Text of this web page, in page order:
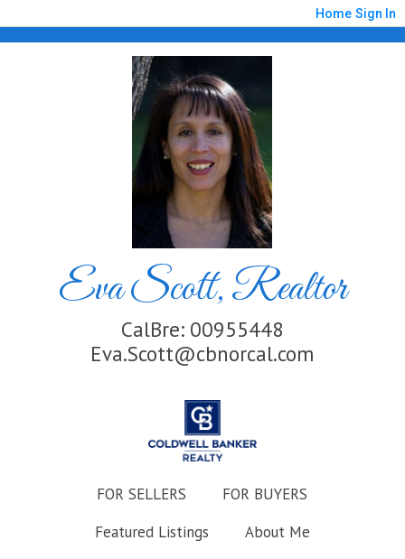
Home Sign In
Eva Scott, Realtor
CalBre: 00955448
Eva.Scott@cbnorcal.com
FOR SELLERS
FOR BUYERS
Featured Listings
About Me